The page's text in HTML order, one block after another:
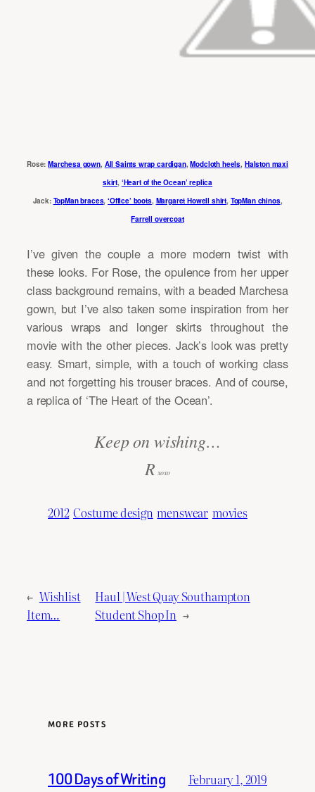
Rose:Marchesa gown, All Saints wrap cardigan,Modcloth heels, Halston maxi
skirt, ‘Heart of the Ocean’ replica
Jack: TopMan braces,‘Office’ boots, Margaret Howell shirt, TopMan chinos,
Farrell overcoat
I’ve given the couple a more modern twist with
these looks. For Rose, the opulence from her upper
class background remains, with a beaded Marchesa
gown, but I’ve also taken some inspiration from her
various wraps and longer skirts throughout the
movie with the other pieces. Jack’s look was pretty
easy. Smart, simple, with a touch of working class
and not forgetting his trouser braces. And of course,
a replica of ‘The Heart of the Ocean’.
Keep on wishing…
R xoxo
2012 Costume design menswear movies
← Wishlist
Item…
Haul | West Quay Southampton
Student Shop In →
MORE POSTS
100 Days of Writing February 1, 2019